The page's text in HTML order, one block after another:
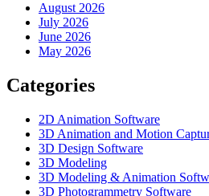
August 2026
July 2026
June 2026
May 2026
Categories
2D Animation Software
3D Animation and Motion
3D Design Software
3D Modeling
3D Modeling & Animation
3D Photogrammetry Software